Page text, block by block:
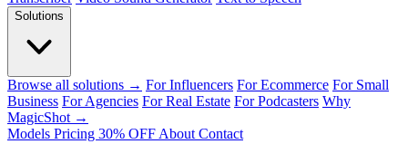
Solutions
Browse all solutions → For Influencers For Ecommerce For Small
Business For Agencies For Real Estate For Podcasters Why
MagicShot →
Models Pricing 30% OFF About Contact